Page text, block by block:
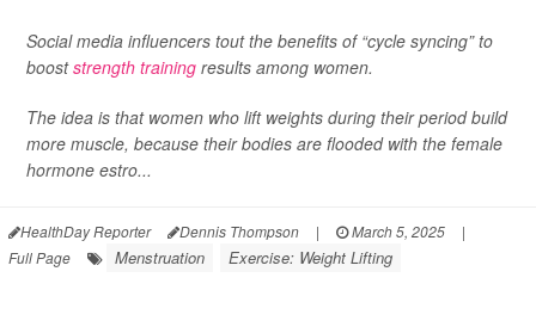
Social media influencers tout the benefits of “cycle syncing” to
booststrength training results among women.
The idea is that women who lift weights during their period build
more muscle, because their bodies are flooded with the female
hormone estro...
HealthDay Reporter Dennis Thompson | March 5, 2025
|
Full Page
Menstruation Exercise: Weight Lifting